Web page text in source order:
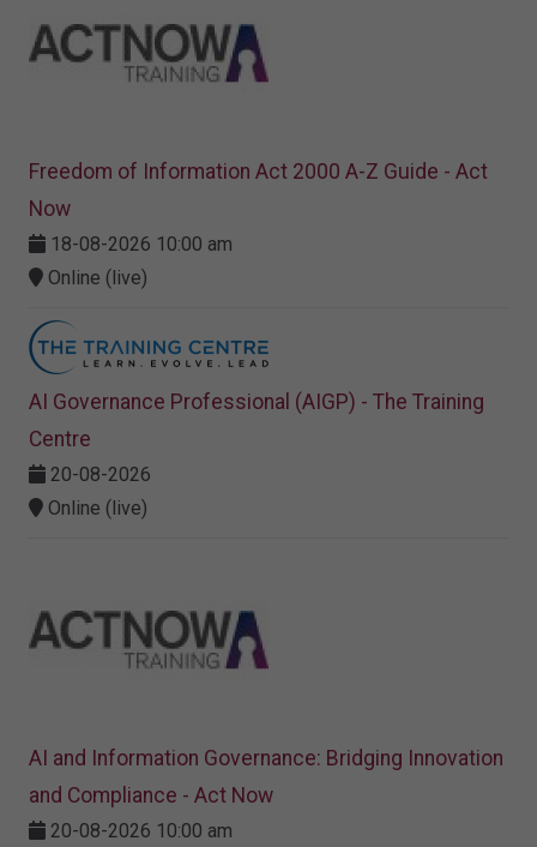
Freedom of Information Act 2000 A-Z Guide - Act
Now
18-08-2026 10:00 am
Online (live)
AI Governance Professional (AIGP) - The Training
Centre
20-08-2026
Online (live)
AI and Information Governance: Bridging Innovation
and Compliance - Act Now
20-08-2026 10:00 am